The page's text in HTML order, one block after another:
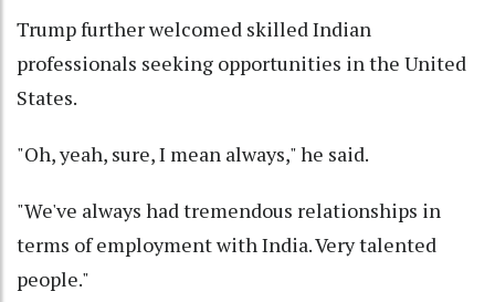
Trump further welcomed skilled Indian
professionals seeking opportunities in the United
States.
"Oh, yeah, sure, I mean always," he said.
"We've always had tremendous relationships in
terms of employment with India. Very talented
people."